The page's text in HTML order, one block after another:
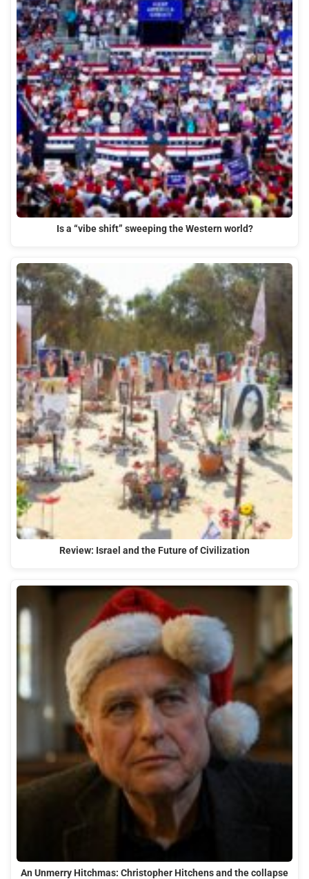
Is a “vibe shift” sweeping the Western world?
Review: Israel and the Future of Civilization
An Unmerry Hitchmas: Christopher Hitchens and the collapse